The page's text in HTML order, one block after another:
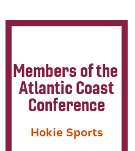
Members of the
Atlantic Coast
Conference
Hokie Sports